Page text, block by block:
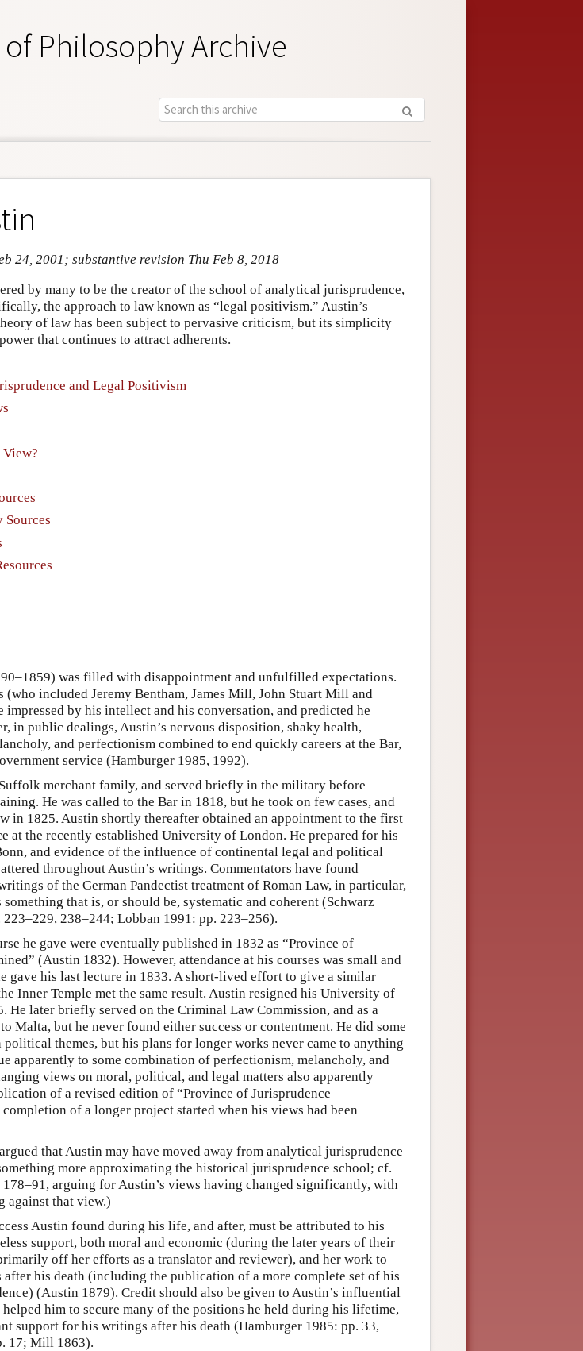
Philosophy Archive
24, 2001; substantive revision Thu Feb 8, 2018
by many to be the creator of the school of analytical jurisprudence,
the approach to law known as “legal positivism.” Austin’s
of law has been subject to pervasive criticism, but its simplicity
that continues to attract adherents.
and Legal Positivism
Sources
was filled with disappointment and unfulfilled expectations.
included Jeremy Bentham, James Mill, John Stuart Mill and
impressed by his intellect and his conversation, and predicted he
in public dealings, Austin’s nervous disposition, shaky health,
and perfectionism combined to end quickly careers at the Bar,
service (Hamburger 1985, 1992).
merchant family, and served briefly in the military before
He was called to the Bar in 1818, but he took on few cases, and
in 1825. Austin shortly thereafter obtained an appointment to the first
at the recently established University of London. He prepared for his
and evidence of the influence of continental legal and political
throughout Austin’s writings. Commentators have found
of the German Pandectist treatment of Roman Law, in particular,
that is, or should be, systematic and coherent (Schwarz
238–244; Lobban 1991: pp. 223–256).
he gave were eventually published in 1832 as “Province of
(Austin 1832). However, attendance at his courses was small and
gave his last lecture in 1833. A short-lived effort to give a similar
Inner Temple met the same result. Austin resigned his University of
He later briefly served on the Criminal Law Commission, and as a
Malta, but he never found either success or contentment. He did some
themes, but his plans for longer works never came to anything
apparently to some combination of perfectionism, melancholy, and
views on moral, political, and legal matters also apparently
of a revised edition of “Province of Jurisprudence
of a longer project started when his views had been
that Austin may have moved away from analytical jurisprudence
more approximating the historical jurisprudence school; cf.
arguing for Austin’s views having changed significantly, with
against that view.)
Austin found during his life, and after, must be attributed to his
support, both moral and economic (during the later years of their
off her efforts as a translator and reviewer), and her work to
his death (including the publication of a more complete set of his
(Austin 1879). Credit should also be given to Austin’s influential
him to secure many of the positions he held during his lifetime,
support for his writings after his death (Hamburger 1985: pp. 33,
17; Mill 1863).